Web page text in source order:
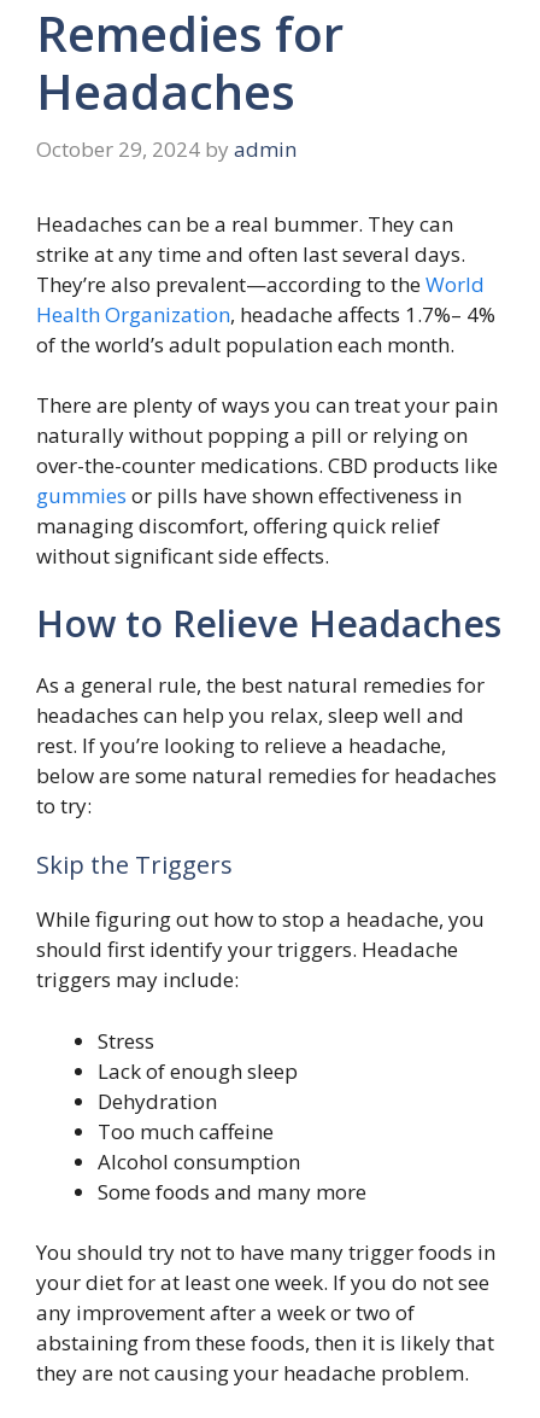
Remedies for
Headaches
October 29, 2024 by admin
Headaches can be a real bummer. They can
strike at any time and often last several days.
They’re also prevalent—according to theWorld
Health Organization, headache affects 1.7%– 4%
of the world’s adult population each month.
There are plenty of ways you can treat your pain
naturally without popping a pill or relying on
over-the-counter medications. CBD products like
gummies or pills have shown effectiveness in
managing discomfort, offering quick relief
without significant side effects.
How to Relieve Headaches
As a general rule, the best natural remedies for
headaches can help you relax, sleep well and
rest. If you’re looking to relieve a headache,
below are some natural remedies for headaches
to try:
Skip the Triggers
While figuring out how to stop a headache, you
should first identify your triggers. Headache
triggers may include:
Stress
Lack of enough sleep
Dehydration
Too much caffeine
Alcohol consumption
Some foods and many more
You should try not to have many trigger foods in
your diet for at least one week. If you do not see
any improvement after a week or two of
abstaining from these foods, then it is likely that
they are not causing your headache problem.